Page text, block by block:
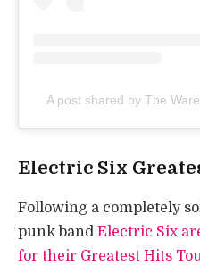
A post shared by The
Electric Six
Following a completely
punk band Electric Six
for their Greatest Hits